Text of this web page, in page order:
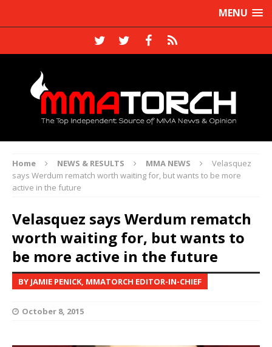
MENU
Home NEWS & RESULTS MMA NEWS
Velasquez
says Werdum rematch worth waiting for, but wants to be more
active in the future
Velasquez says Werdum rematch
worth waiting for, but wants to
be more active in the future
BY JAMIE PENICK, MMATORCH EDITOR-IN-CHIEF
October 8, 2015